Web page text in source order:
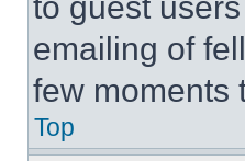
emailing of
few moments
Top